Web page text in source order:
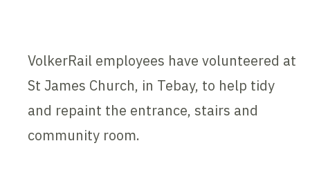
VolkerRail employees have volunteered at
St James Church, in Tebay, to help tidy
and repaint the entrance, stairs and
community room.